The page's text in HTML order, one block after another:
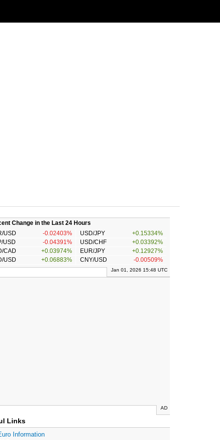
Change in the Last 24 Hours
USD
-0.02403% USD/JPY
+0.15334%
USD
-0.04391% USD/CHF
+0.03392%
CAD
+0.03974% EUR/JPY
+0.12927%
USD
+0.06883% CNY/USD -0.00509%
Jan 01, 2026 15:48 UTC
AD
Links
Information